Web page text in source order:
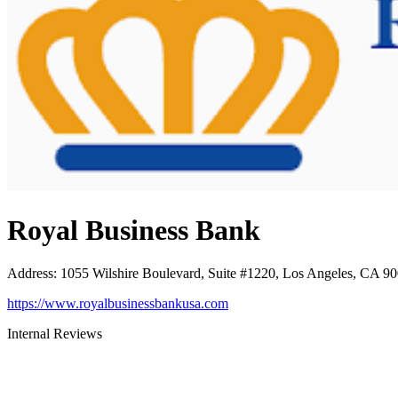
Royal Business Bank
Address: 1055 Wilshire Boulevard, Suite #1220, Los Angeles, CA
https://www.royalbusinessbankusa.com
Internal Reviews